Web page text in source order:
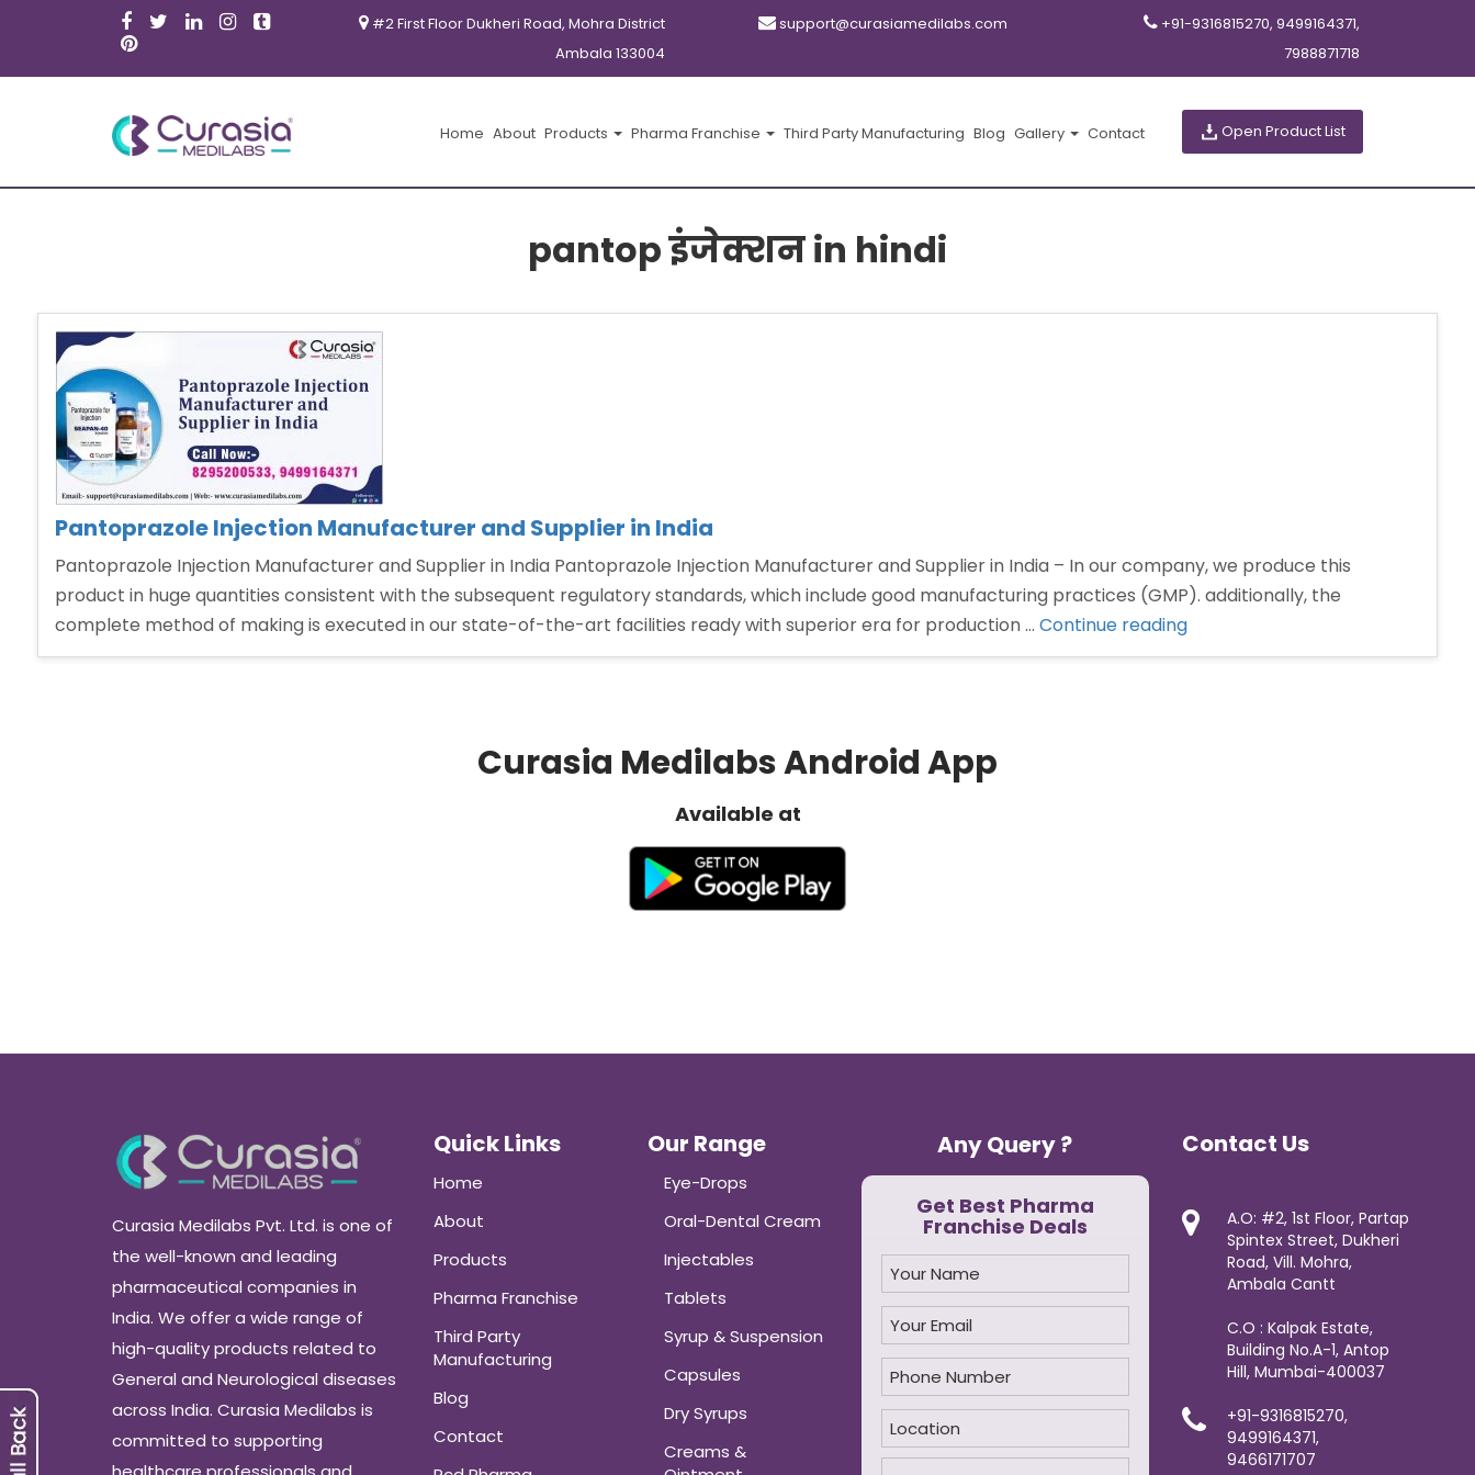
#2 First Floor Dukheri Road, Mohra District
Ambala 133004
support@curasiamedilabs.com
+91-9316815270, 9499164371,
7988871718
Home About Products Pharma Franchise Third Party Manufacturing Blog Gallery Contact Open Product List
pantop इंजेक्शन in hindi
Pantoprazole Injection Manufacturer and Supplier in India
Pantoprazole Injection Manufacturer and Supplier in India Pantoprazole Injection Manufacturer and Supplier in India – In our company, we produce this
product in huge quantities consistent with the subsequent regulatory standards, which include good manufacturing practices (GMP). additionally, the
complete method of making is executed in our state-of-the-art facilities ready with superior era for production … Continue reading“Pantoprazole
Injection
Curasia Medilabs Android App
Available at
Curasia Medilabs Pvt. Ltd. is one of
the well-known and leading
pharmaceutical companies in
India. We offer a wide range of
high-quality products related to
General and Neurological diseases
across India. Curasia Medilabs is
committed to supporting
Quick Links
Home
About
Products
Pharma Franchise
Third Party
Manufacturing
Blog
Contact
Our Range
Eye-Drops
Oral-Dental Cream
Injectables
Tablets
Syrup & Suspension
Capsules
Dry Syrups
Creams &
Any Query ?
Get Best Pharma
Franchise Deals
Contact Us
A.O: #2, 1st Floor, Partap
Spintex Street, Dukheri
Road, Vill. Mohra,
Ambala Cantt
C.O : Kalpak Estate,
Building No.A-1, Antop
Hill, Mumbai-400037
+91-9316815270,
9499164371,
9466171707